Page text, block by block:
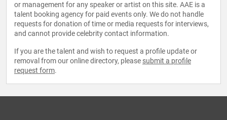
or management for any speaker or artist on this site. AAE is a
talent booking agency for paid events only. We do not handle
requests for donation of time or media requests for interviews,
and cannot provide celebrity contact information.
If you are the talent and wish to request a profile update or
removal from our online directory, please submit a profile
request form.